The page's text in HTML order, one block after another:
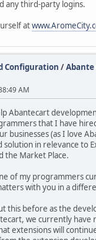
any third-party logins.
at
Configuration /Abante
AM
Abantecart
that I have
businesses (as I love
solution in relevance to
the Market Place.
of my programmers
with you in a
this before as the
we currently have
extensions will